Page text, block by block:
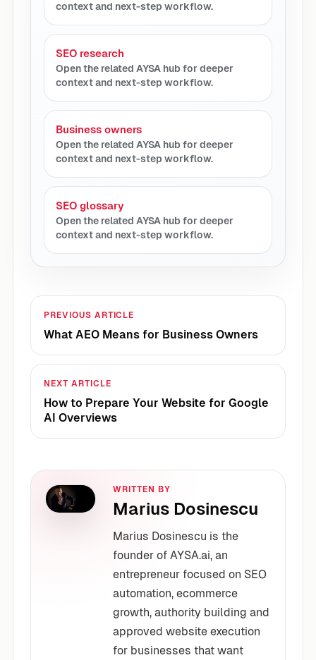
context and next-step workflow.
SEO research
Open the related AYSA hub for deeper
context and next-step workflow.
Business owners
Open the related AYSA hub for deeper
context and next-step workflow.
SEO glossary
Open the related AYSA hub for deeper
context and next-step workflow.
PREVIOUS ARTICLE
What AEO Means for Business Owners
NEXT ARTICLE
How to Prepare Your Website for Google
AI Overviews
WRITTEN BY
Marius Dosinescu
Marius Dosinescu is the
founder of AYSA.ai, an
entrepreneur focused on SEO
automation, ecommerce
growth, authority building and
approved website execution
for businesses that want